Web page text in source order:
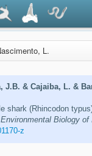
L.
J.B. & Cajaiba, L. &
shark (Rhincodon
Environmental Biology of
z